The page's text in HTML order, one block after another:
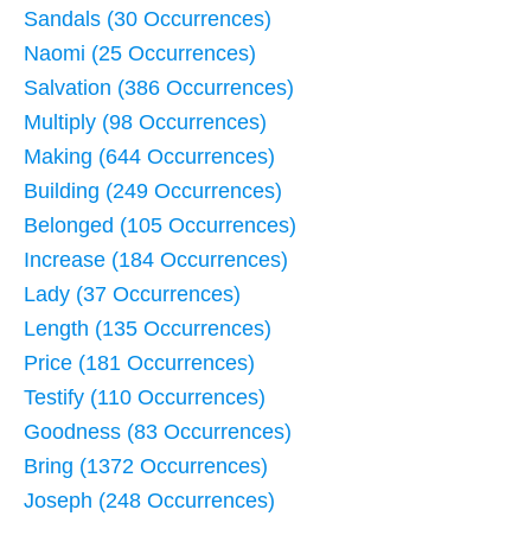
Sandals (30 Occurrences)
Naomi (25 Occurrences)
Salvation (386 Occurrences)
Multiply (98 Occurrences)
Making (644 Occurrences)
Building (249 Occurrences)
Belonged (105 Occurrences)
Increase (184 Occurrences)
Lady (37 Occurrences)
Length (135 Occurrences)
Price (181 Occurrences)
Testify (110 Occurrences)
Goodness (83 Occurrences)
Bring (1372 Occurrences)
Joseph (248 Occurrences)